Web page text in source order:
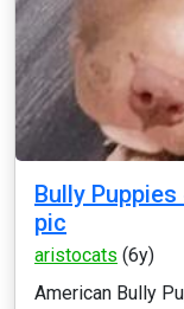
Bully
pic
aristocats (6y)
American Bully